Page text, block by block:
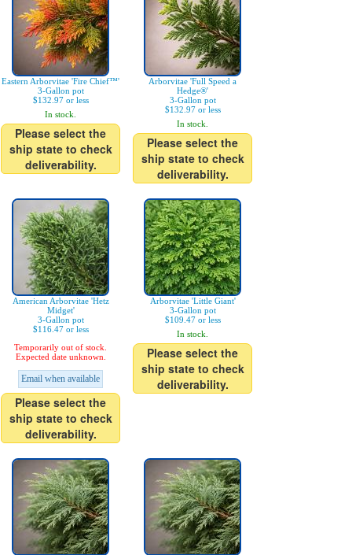
Eastern Arborvitae 'Fire Chief™'
3-Gallon pot
$132.97 or less
In stock.
Please select the
ship state to check
deliverability.
Arborvitae 'Full Speed a
Hedge®'
3-Gallon pot
$132.97 or less
In stock.
Please select the
ship state to check
deliverability.
American Arborvitae 'Hetz
Midget'
3-Gallon pot
$116.47 or less
Temporarily out of stock.
Expected date unknown.
Email when available
Please select the
ship state to check
deliverability.
Arborvitae 'Little Giant'
3-Gallon pot
$109.47 or less
In stock.
Please select the
ship state to check
deliverability.